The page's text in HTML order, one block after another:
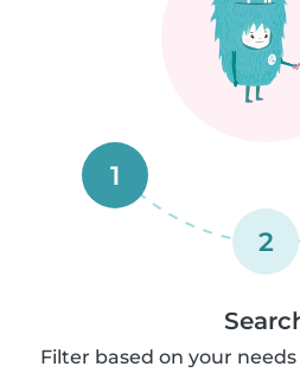
1
2
Filter based on your